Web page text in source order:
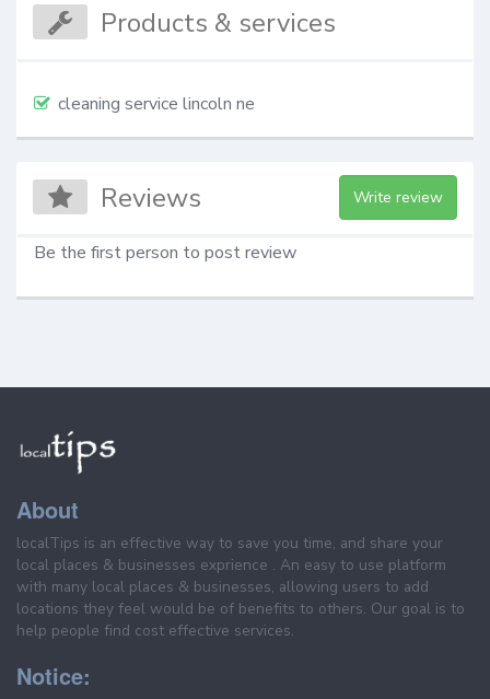
Products & services
cleaning service lincoln ne
Reviews Write review
Be the first person to post review
About
localTips is an effective way to save you time, and share your
local places & businesses exprience . An easy to use platform
with many local places & businesses, allowing users to add
locations they feel would be of benefits to others. Our goal is to
help people find cost effective services.
Notice: